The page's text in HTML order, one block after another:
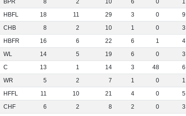
BPR 8 2 10 6 0 1
HBFL 18 11 29 3 0 9
CHB 8 2 10 1 0 3
HBFR 16 6 22 6 1 4
WL 14 5 19 6 0 3
C 13 1 14 3 48 6
WR 5 2 7 1 0 1
HFFL 11 10 21 4 0 5
CHF 6 2 8 2 0 3